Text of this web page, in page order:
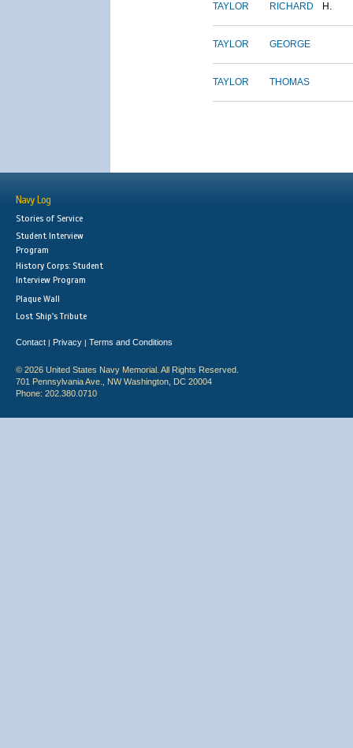
TAYLOR RICHARD H.
TAYLOR GEORGE
TAYLOR THOMAS
Navy Log
Stories of Service
Student Interview
Program
History Corps: Student
Interview Program
Plaque Wall
Lost Ship's Tribute
Contact | Privacy | Terms and Conditions
© 2026 United States Navy Memorial. All Rights Reserved.
701 Pennsylvania Ave., NW Washington, DC 20004
Phone: 202.380.0710